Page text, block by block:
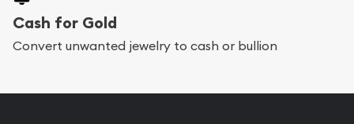
Cash for Gold
Convert unwanted jewelry to cash or bullion